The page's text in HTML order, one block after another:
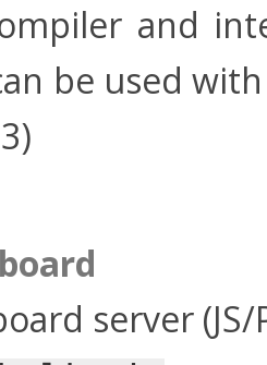
and
be used
server